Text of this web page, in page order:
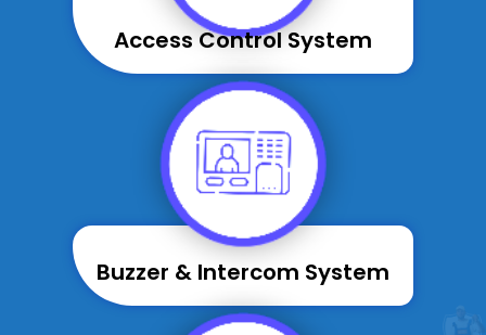
Access Control System
Buzzer & Intercom System